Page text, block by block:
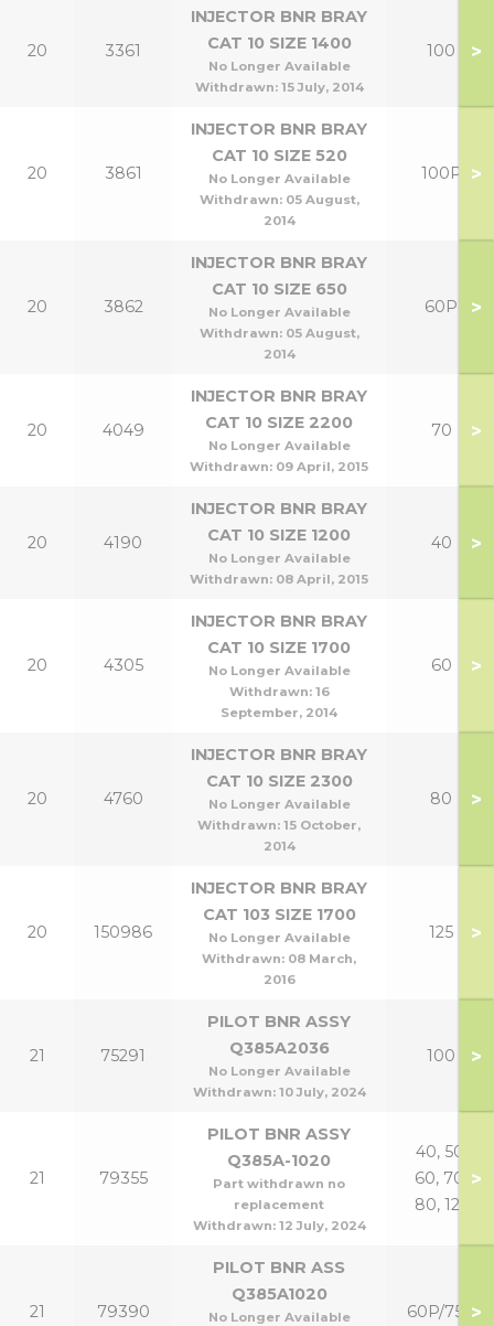
20 3361
INJECTOR BNR BRAY
CAT 10 SIZE 1400
No Longer Available
Withdrawn: 15 July, 2014
100 >
20 3861
INJECTOR BNR BRAY
CAT 10 SIZE 520
No Longer Available
Withdrawn: 05 August,
2014
100P >
20 3862
INJECTOR BNR BRAY
CAT 10 SIZE 650
No Longer Available
Withdrawn: 05 August,
2014
60P >
20 4049
INJECTOR BNR BRAY
CAT 10 SIZE 2200
No Longer Available
Withdrawn: 09 April, 2015
70 >
20 4190
INJECTOR BNR BRAY
CAT 10 SIZE 1200
No Longer Available
Withdrawn: 08 April, 2015
40 >
20 4305
INJECTOR BNR BRAY
CAT 10 SIZE 1700
No Longer Available
Withdrawn: 16
September, 2014
60 >
20 4760
INJECTOR BNR BRAY
CAT 10 SIZE 2300
No Longer Available
Withdrawn: 15 October,
2014
80 >
20 150986
INJECTOR BNR BRAY
CAT 103 SIZE 1700
No Longer Available
Withdrawn: 08 March,
2016
125 >
21 75291
PILOT BNR ASSY
Q385A2036
No Longer Available
Withdrawn: 10 July, 2024
100 >
21 79355
PILOT BNR ASSY
Q385A-1020
Part withdrawn no
replacement
Withdrawn: 12 July, 2024
40, 50,
60, 70,
80, 125
>
21 79390
PILOT BNR ASS
Q385A1020
No Longer Available
60P/75P>